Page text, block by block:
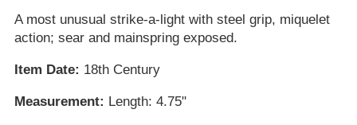
A most unusual strike-a-light with steel grip, miquelet
action; sear and mainspring exposed.
Item Date: 18th Century
Measurement: Length: 4.75"